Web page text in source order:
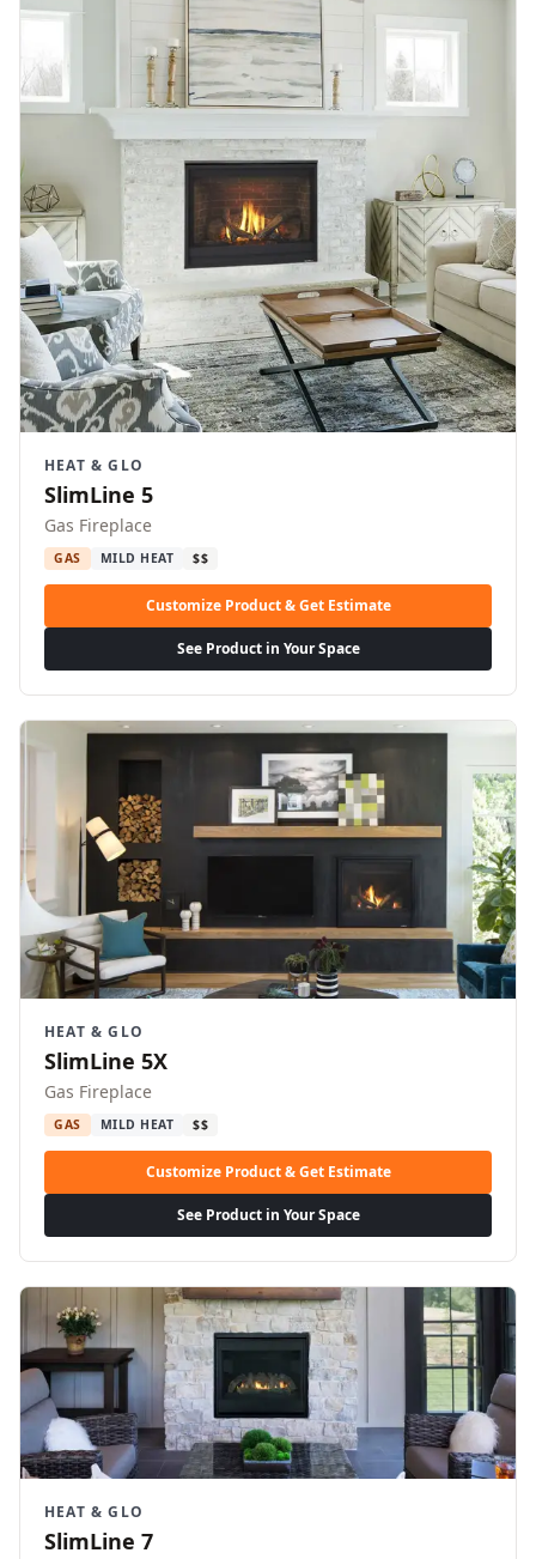
HEAT & GLO
SlimLine 5
Gas Fireplace
GAS MILD HEAT $$
Customize Product & Get Estimate
See Product in Your Space
HEAT & GLO
SlimLine 5X
Gas Fireplace
GAS MILD HEAT $$
Customize Product & Get Estimate
See Product in Your Space
HEAT & GLO
SlimLine 7